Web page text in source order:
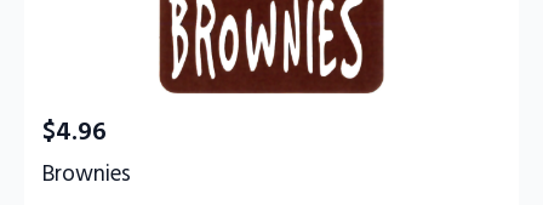
Brownies
$4.96